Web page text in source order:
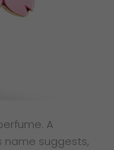
A
name suggests,